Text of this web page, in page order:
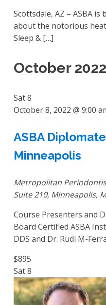
Scottsdale, AZ – ASBA
about the notorious
Sleep & […]
October 2022
Sat8
October 8, 2022 @ 9:00
ASBA
Minneapolis
Metropolitan
Suite 210, Minneapolis,
Course Presenters and
Board Certified ASBA
DDS and Dr. Rudi M-
$895
Sat8